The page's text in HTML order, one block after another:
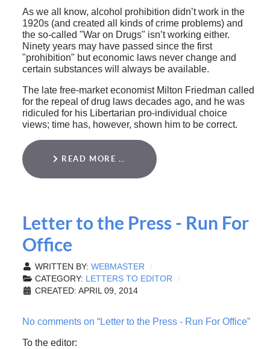
As we all know, alcohol prohibition didn’t work in the
1920s (and created all kinds of crime problems) and
the so-called "War on Drugs" isn’t working either.
Ninety years may have passed since the first
"prohibition" but economic laws never change and
certain substances will always be available.
The late free-market economist Milton Friedman called
for the repeal of drug laws decades ago, and he was
ridiculed for his Libertarian pro-individual choice
views; time has, however, shown him to be correct.
READ MORE …
Letter to the Press - Run For
Office
WRITTEN BY: WEBMASTER
CATEGORY: LETTERS TO EDITOR
CREATED: APRIL 09, 2014
No comments on “Letter to the Press - Run For Office”
To the editor: